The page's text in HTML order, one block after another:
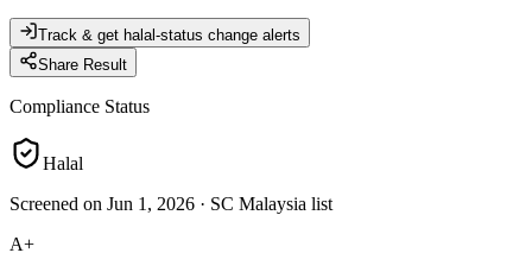
Track & get halal-status change alerts
Share Result
Compliance Status
Halal
Screened on Jun 1, 2026 · SC Malaysia list
A+